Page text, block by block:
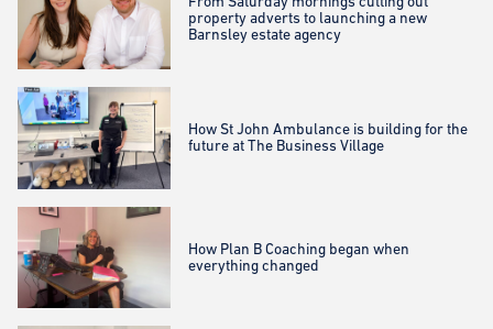
property adverts to launching a new
Barnsley estate agency
How St John Ambulance is building for the
future at The Business Village
How Plan B Coaching began when
everything changed